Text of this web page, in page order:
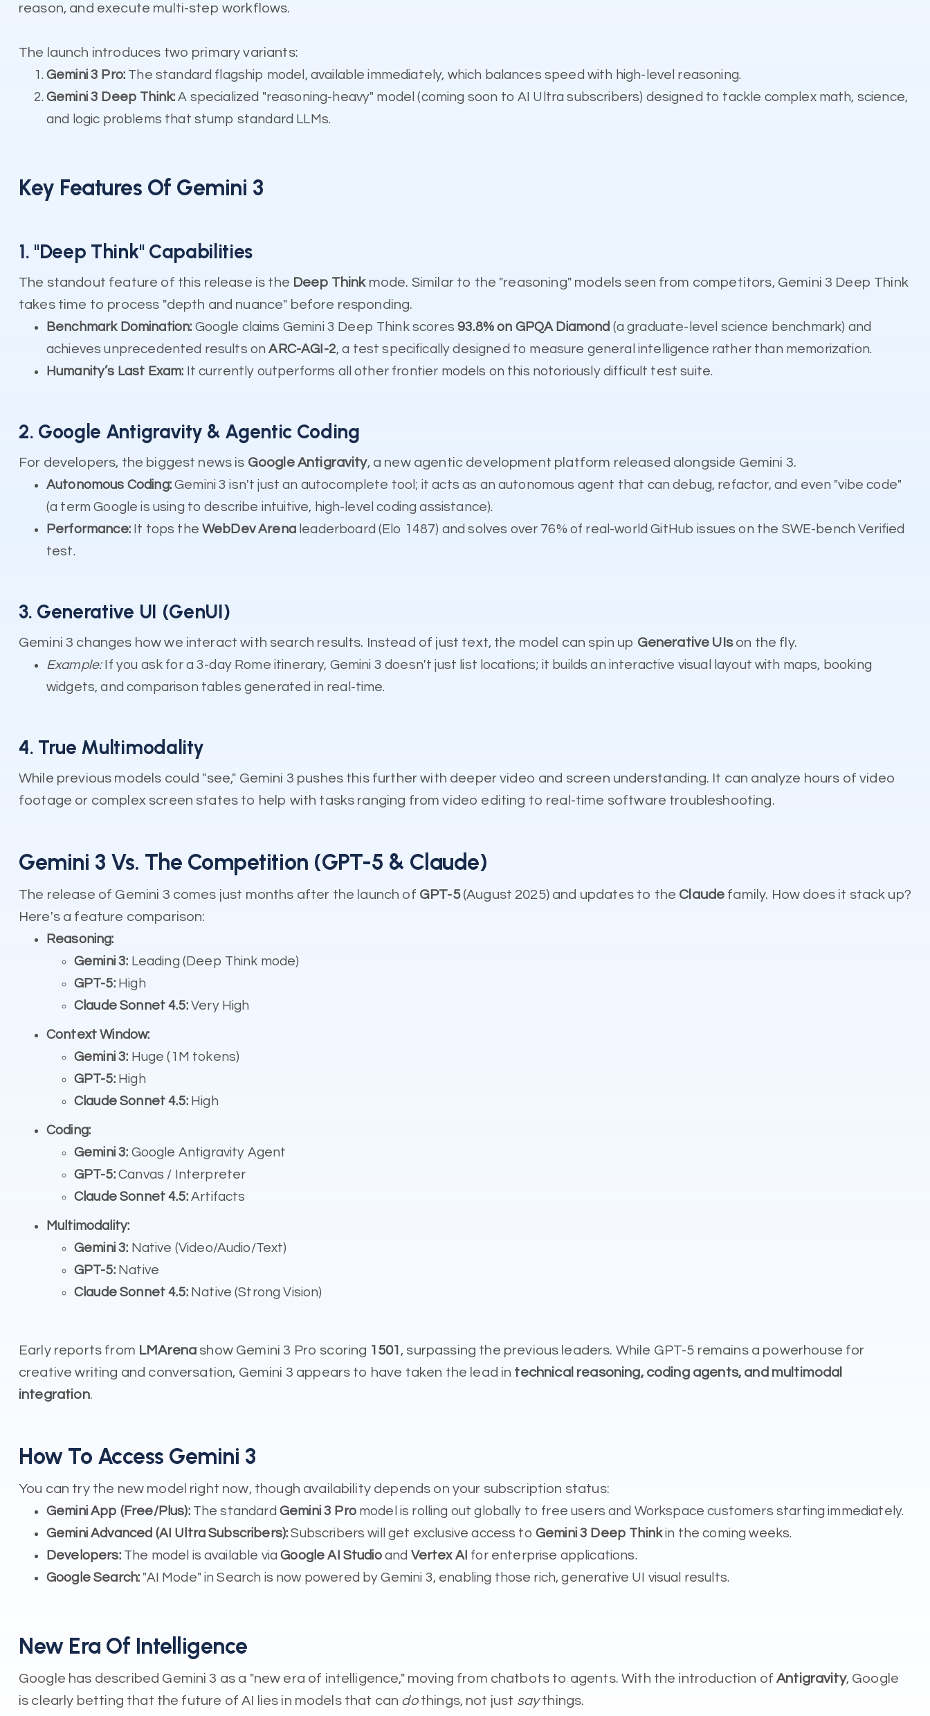
reason, and execute multi-step workflows.
The launch introduces two primary variants:
Gemini 3 Pro: The standard flagship model, available immediately, which balances speed with high-level reasoning.
Gemini 3 Deep Think: A specialized "reasoning-heavy" model (coming soon to AI Ultra subscribers) designed to tackle complex math, science,
and logic problems that stump standard LLMs.
Key Features Of Gemini 3
1. "Deep Think" Capabilities
The standout feature of this release is the Deep Thinkmode. Similar to the "reasoning" models seen from competitors, Gemini 3 Deep Think
takes time to process "depth and nuance" before responding.
Benchmark Domination: Google claims Gemini 3 Deep Think scores93.8% on GPQA Diamond (a graduate-level science benchmark) and
achieves unprecedented results onARC-AGI-2, a test specifically designed to measure general intelligence rather than memorization.
Humanity’s Last Exam: It currently outperforms all other frontier models on this notoriously difficult test suite.
2. Google Antigravity & Agentic Coding
For developers, the biggest news is Google Antigravity, a new agentic development platform released alongside Gemini 3.
Autonomous Coding:Gemini 3 isn't just an autocomplete tool; it acts as an autonomous agent that can debug, refactor, and even "vibe code"
(a term Google is using to describe intuitive, high-level coding assistance).
Performance:It tops theWebDev Arenaleaderboard (Elo 1487) and solves over 76% of real-world GitHub issues on the SWE-bench Verified
test.
3. Generative UI (GenUI)
Gemini 3 changes how we interact with search results. Instead of just text, the model can spin up Generative UIson the fly.
Example:If you ask for a 3-day Rome itinerary, Gemini 3 doesn't just list locations; it builds an interactive visual layout with maps, booking
widgets, and comparison tables generated in real-time.
4. True Multimodality
While previous models could "see," Gemini 3 pushes this further with deeper video and screen understanding. It can analyze hours of video
footage or complex screen states to help with tasks ranging from video editing to real-time software troubleshooting.
Gemini 3 Vs. The Competition (GPT-5 & Claude)
The release of Gemini 3 comes just months after the launch of GPT-5(August 2025) and updates to the Claude family. How does it stack up?
Here's a feature comparison:
Reasoning:
Gemini 3: Leading (Deep Think mode)
GPT-5:High
Claude Sonnet 4.5:Very High
Context Window:
Gemini 3: Huge (1M tokens)
GPT-5:High
Claude Sonnet 4.5:High
Coding:
Gemini 3: Google Antigravity Agent
GPT-5:Canvas / Interpreter
Claude Sonnet 4.5:Artifacts
Multimodality:
Gemini 3: Native (Video/Audio/Text)
GPT-5:Native
Claude Sonnet 4.5:Native (Strong Vision)
Early reports from LMArena show Gemini 3 Pro scoring 1501 , surpassing the previous leaders. While GPT-5 remains a powerhouse for
creative writing and conversation, Gemini 3 appears to have taken the lead in technical reasoning, coding agents, and multimodal
integration.
How To Access Gemini 3
You can try the new model right now, though availability depends on your subscription status:
Gemini App (Free/Plus):The standard Gemini 3 Promodel is rolling out globally to free users and Workspace customers starting immediately.
Gemini Advanced (AI Ultra Subscribers): Subscribers will get exclusive access to Gemini 3 Deep Thinkin the coming weeks.
Developers:The model is available viaGoogle AI Studioand Vertex AI for enterprise applications.
Google Search: "AI Mode" in Search is now powered by Gemini 3, enabling those rich, generative UI visual results.
New Era Of Intelligence
Google has described Gemini 3 as a "new era of intelligence," moving from chatbots to agents. With the introduction ofAntigravity, Google
is clearly betting that the future of AI lies in models that can dothings, not just saythings.